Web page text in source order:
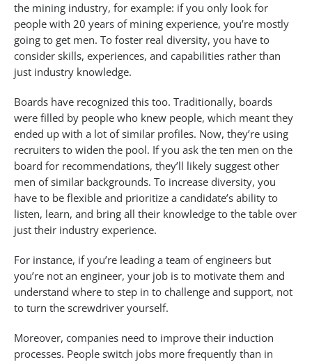
the mining industry, for example: if you only look for
people with 20 years of mining experience, you’re mostly
going to get men. To foster real diversity, you have to
consider skills, experiences, and capabilities rather than
just industry knowledge.
Boards have recognized this too. Traditionally, boards
were filled by people who knew people, which meant they
ended up with a lot of similar profiles. Now, they’re using
recruiters to widen the pool. If you ask the ten men on the
board for recommendations, they’ll likely suggest other
men of similar backgrounds. To increase diversity, you
have to be flexible and prioritize a candidate’s ability to
listen, learn, and bring all their knowledge to the table over
just their industry experience.
For instance, if you’re leading a team of engineers but
you’re not an engineer, your job is to motivate them and
understand where to step in to challenge and support, not
to turn the screwdriver yourself.
Moreover, companies need to improve their induction
processes. People switch jobs more frequently than in